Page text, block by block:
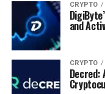
CRYPTO
and
CRYPTO
Decred: